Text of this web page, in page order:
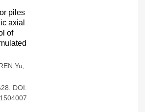
piles
axial
of
Yu
DOI: